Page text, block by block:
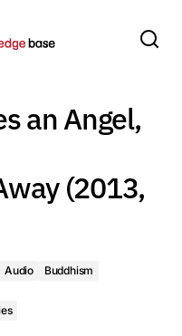
an Angel,
(2013,
Audio
Buddhism